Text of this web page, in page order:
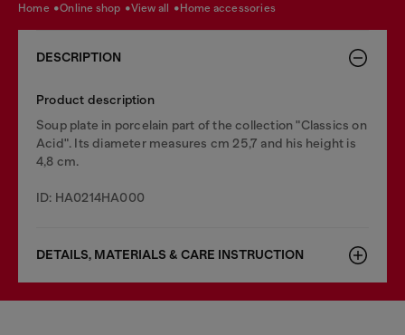
home online shop view all home accessories
DESCRIPTION
Product description
Soup plate in porcelain part of the collection "Classics on
Acid". Its diameter measures cm 25,7 and his height is
4,8 cm.
ID: HA0214HA000
DETAILS, MATERIALS & CARE INSTRUCTION